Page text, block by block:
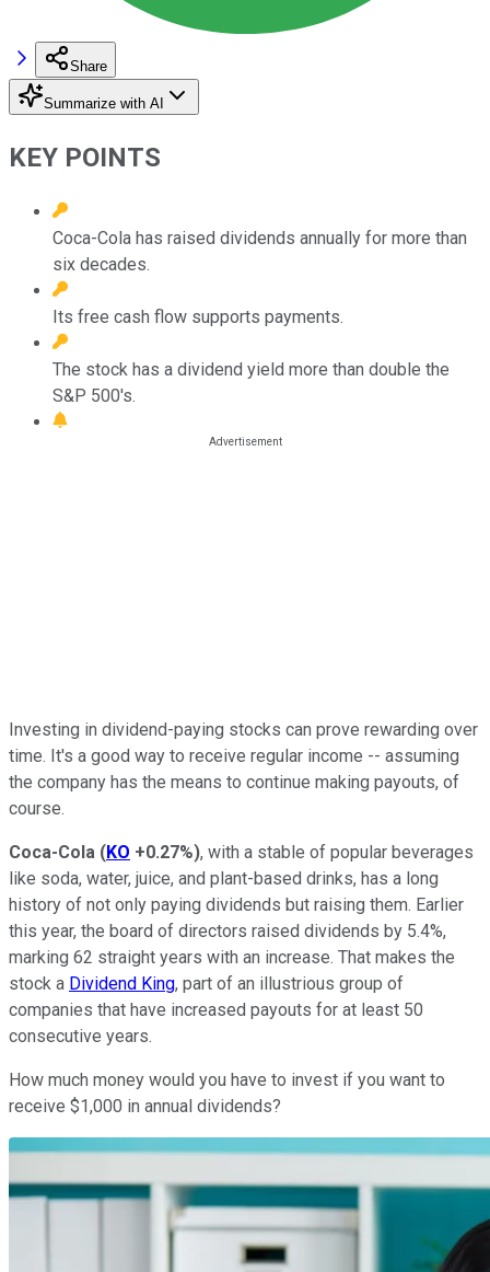
Share
Summarize with AI
KEY POINTS
Coca-Cola has raised dividends annually for more than
six decades.
Its free cash flow supports payments.
The stock has a dividend yield more than double the
S&P 500's.
Investing in dividend-paying stocks can prove rewarding over
time. It's a good way to receive regular income -- assuming
the company has the means to continue making payouts, of
course.
Coca-Cola (KO +0.27%), with a stable of popular beverages
like soda, water, juice, and plant-based drinks, has a long
history of not only paying dividends but raising them. Earlier
this year, the board of directors raised dividends by 5.4%,
marking 62 straight years with an increase. That makes the
stock a Dividend King, part of an illustrious group of
companies that have increased payouts for at least 50
consecutive years.
How much money would you have to invest if you want to
receive $1,000 in annual dividends?